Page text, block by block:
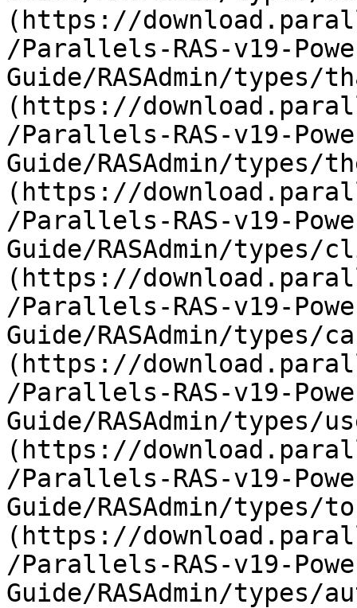
(https://
/Parallels-RAS-v19-
Guide/RASAdmin/
(https://
/Parallels-RAS-v19-
Guide/RASAdmin/
(https://
/Parallels-RAS-v19-
Guide/RASAdmin/
(https://
/Parallels-RAS-v19-
Guide/RASAdmin/types/
(https://
/Parallels-RAS-v19-
Guide/RASAdmin/types/
(https://
/Parallels-RAS-v19-
Guide/RASAdmin/
(https://
/Parallels-RAS-v19-
Guide/RASAdmin/